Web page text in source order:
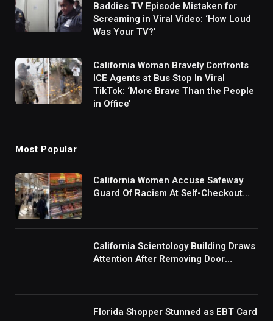
Baddies TV Episode Mistaken for
Screaming in Viral Video: ‘How Loud
Was Your TV?’
California Woman Bravely Confronts
ICE Agents at Bus Stop In Viral
TikTok: ‘More Brave Than the People
in Office’
Most Popular
California Women Accuse Safeway
Guard Of Racism At Self-Checkout
Mad’
California Scientology Building Draws
Attention After Removing Door
Florida Shopper Stunned as EBT Card